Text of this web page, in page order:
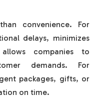
convenience. For
delays, minimizes
companies to
demands. For
packages, gifts, or
on time.